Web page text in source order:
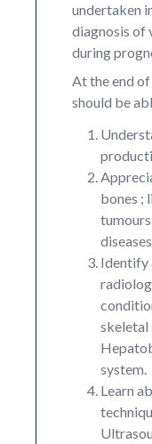
undertaken
diagnosis of
during
At the end
should be
bones ;
Identify
skeletal
system.
Learn